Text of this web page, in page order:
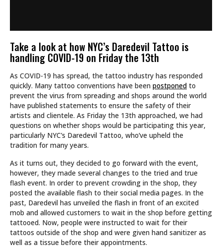
Take a look at how NYC’s Daredevil Tattoo is
handling COVID-19 on Friday the 13th
As COVID-19 has spread, the tattoo industry has responded
quickly. Many tattoo conventions have been postponed to
prevent the virus from spreading and shops around the world
have published statements to ensure the safety of their
artists and clientele. As Friday the 13th approached, we had
questions on whether shops would be participating this year,
particularly NYC’s Daredevil Tattoo, who’ve upheld the
tradition for many years.
As it turns out, they decided to go forward with the event,
however, they made several changes to the tried and true
flash event. In order to prevent crowding in the shop, they
posted the available flash to their social media pages. In the
past, Daredevil has unveiled the flash in front of an excited
mob and allowed customers to wait in the shop before getting
tattooed. Now, people were instructed to wait for their
tattoos outside of the shop and were given hand sanitizer as
well as a tissue before their appointments.